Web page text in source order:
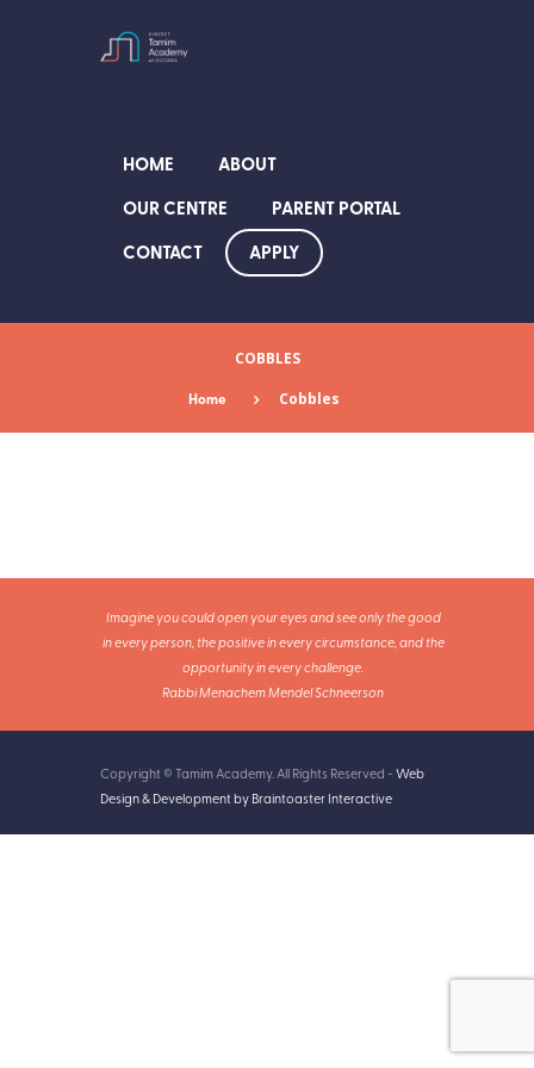
HOME
ABOUT
OUR CENTRE
PARENT PORTAL
CONTACT
APPLY
COBBLES
Home Cobbles
Imagine you could open your eyes and see only the good
in every person, the positive in every circumstance, and the
opportunity in every challenge.
Rabbi Menachem Mendel Schneerson
Copyright © Tamim Academy. All Rights Reserved - Web
Design & Development by Braintoaster Interactive